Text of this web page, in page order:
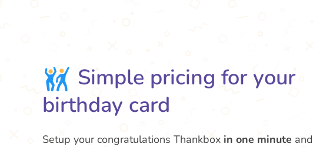
Simple pricing for your
birthday card
Setup your congratulations Thankbox in one minute and